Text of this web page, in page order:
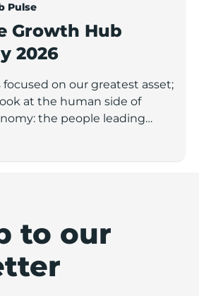
Pulse
Growth Hub
2026
focused on our greatest asset;
at the human side of
the people leading
teams, developing skills
to our